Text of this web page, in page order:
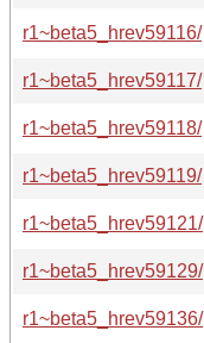
r1~beta5_hrev59116/
r1~beta5_hrev59117/
r1~beta5_hrev59118/
r1~beta5_hrev59119/
r1~beta5_hrev59121/
r1~beta5_hrev59129/
r1~beta5_hrev59136/